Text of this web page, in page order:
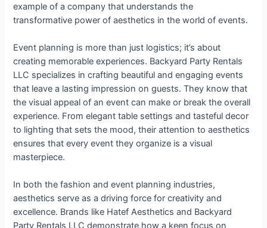
example of a company that understands the
transformative power of aesthetics in the world of events.
Event planning is more than just logistics; it’s about
creating memorable experiences. Backyard Party Rentals
LLC specializes in crafting beautiful and engaging events
that leave a lasting impression on guests. They know that
the visual appeal of an event can make or break the overall
experience. From elegant table settings and tasteful decor
to lighting that sets the mood, their attention to aesthetics
ensures that every event they organize is a visual
masterpiece.
In both the fashion and event planning industries,
aesthetics serve as a driving force for creativity and
excellence. Brands like Hatef Aesthetics and Backyard
Party Rentals LLC demonstrate how a keen focus on